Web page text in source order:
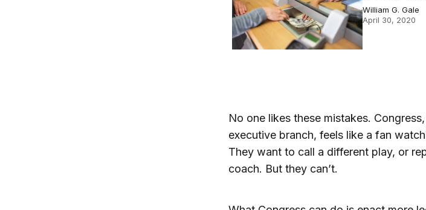
William G. Gale
April 30, 2020
No one likes these mistakes.
executive branch, feels like a fan
They want to call a different play, or
coach. But they can’t.